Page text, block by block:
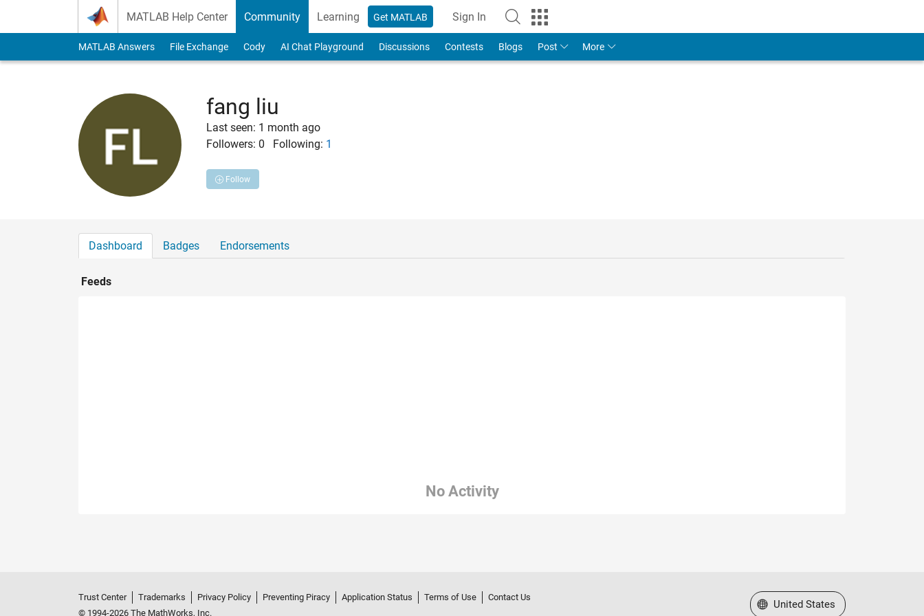
MATLAB Help Center Community Learning Get MATLAB Sign In
MATLAB Answers File Exchange Cody AI Chat Playground Discussions Contests Blogs Post More
fang liu
Last seen: 1 month ago
Followers: 0 Following: 1
Follow
Dashboard Badges Endorsements
Feeds
No Activity
Trust Center Trademarks Privacy Policy Preventing Piracy Application Status Terms of Use
Contact Us
© 1994-2026 The MathWorks, Inc.
Select a Web Site
United States